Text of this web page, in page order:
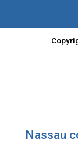
Nassau